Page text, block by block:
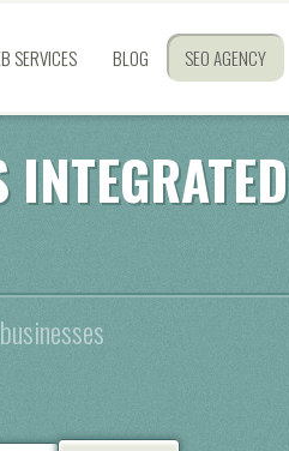
SERVICES BLOG SEO AGENCY
INTEGRATED